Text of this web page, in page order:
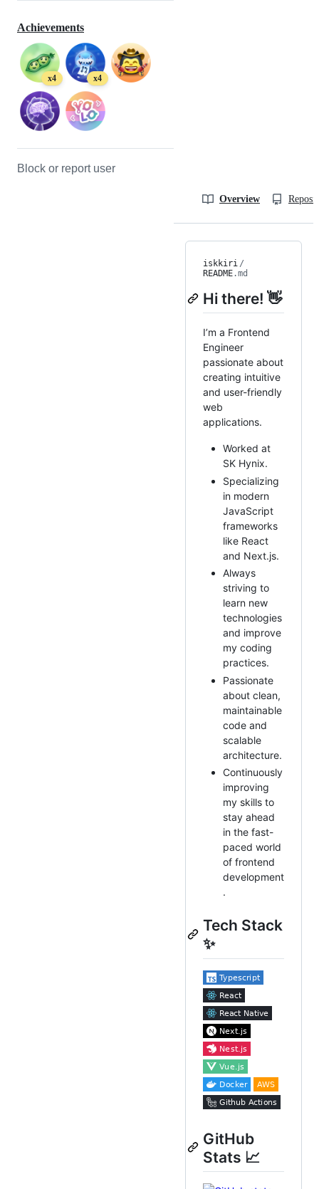
Achievements
x4 x4
Block or report user
Overview
iskkiri /
README.md
Hi there! 👋
I’m a Frontend
Engineer
passionate about
creating intuitive
and user-friendly
web
applications.
Worked at
SK Hynix.
Specializing
in modern
JavaScript
frameworks
like React
and Next.js.
Always
striving to
learn new
technologies
and improve
my coding
practices.
Passionate
about clean,
maintainable
code and
scalable
architecture.
Continuously
improving
my skills to
stay ahead
in the fast-
paced world
of frontend
development
.
Tech Stack
✨
GitHub
Stats 📈